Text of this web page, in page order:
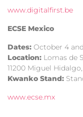
www.digitalfirst.be
ECSE Mexico
Dates: October 4
Location: Lomas de
11200 Miguel
Kwanko Stand:
www.ecse.mx